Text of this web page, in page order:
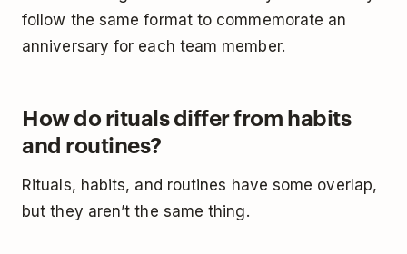
follow the same format to commemorate an
anniversary for each team member.
How do rituals differ from habits
and routines?
Rituals, habits, and routines have some overlap,
but they aren’t the same thing.